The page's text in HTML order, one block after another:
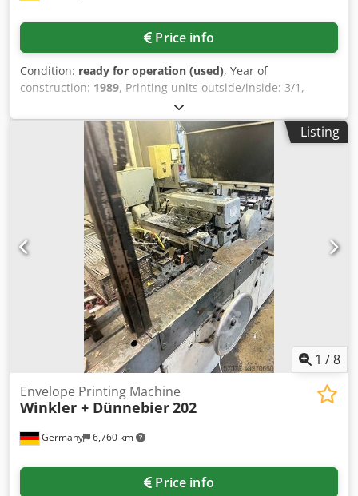
Price info
Condition: ready for operation (used), Year of
construction: 1989, Printing units outside/inside: 3/1,
doctor blade units: available, envelope size range: booklet
min./max.: 100mm/150mm–180mm/254mm, pocket
min./max.: 89mm/120mm–187mm/305mm. Documentation
available. An on-site inspection is possible. Dwjdsxbrxlspfx
Listing
1 /8
Germany 6,760 km
Envelope Printing Machine
Winkler + Dünnebier202
Price info